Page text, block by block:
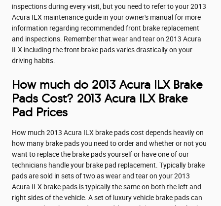
inspections during every visit, but you need to refer to your 2013
Acura ILX maintenance guide in your owner's manual for more
information regarding recommended front brake replacement
and inspections. Remember that wear and tear on 2013 Acura
ILX including the front brake pads varies drastically on your
driving habits.
How much do 2013 Acura ILX Brake
Pads Cost? 2013 Acura ILX Brake
Pad Prices
How much 2013 Acura ILX brake pads cost depends heavily on
how many brake pads you need to order and whether or not you
want to replace the brake pads yourself or have one of our
technicians handle your brake pad replacement. Typically brake
pads are sold in sets of two as wear and tear on your 2013
Acura ILX brake pads is typically the same on both the left and
right sides of the vehicle. A set of luxury vehicle brake pads can